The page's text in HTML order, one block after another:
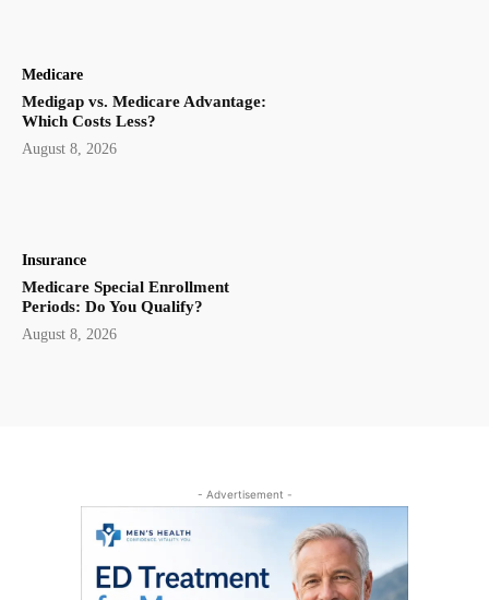
Medicare
Medigap vs. Medicare Advantage:
Which Costs Less?
August 8, 2026
Insurance
Medicare Special Enrollment
Periods: Do You Qualify?
August 8, 2026
- Advertisement -